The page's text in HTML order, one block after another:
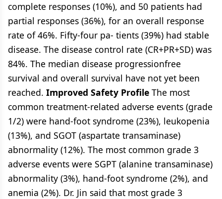
complete responses (10%), and 50 patients had
partial responses (36%), for an overall response
rate of 46%. Fifty-four pa- tients (39%) had stable
disease. The disease control rate (CR+PR+SD) was
84%. The median disease progressionfree
survival and overall survival have not yet been
reached. Improved Safety Profile The most
common treatment-related adverse events (grade
1/2) were hand-foot syndrome (23%), leukopenia
(13%), and SGOT (aspartate transaminase)
abnormality (12%). The most common grade 3
adverse events were SGPT (alanine transaminase)
abnormality (3%), hand-foot syndrome (2%), and
anemia (2%). Dr. Jin said that most grade 3